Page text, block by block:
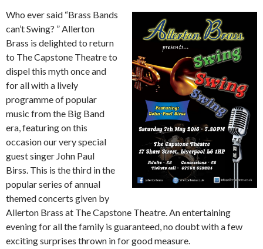
Who ever said “Brass Bands
can’t Swing? ” Allerton
Brass is delighted to return
to The Capstone Theatre to
dispel this myth once and
for all with a lively
programme of popular
music from the Big Band
era, featuring on this
occasion our very special
guest singer John Paul
Birss. This is the third in the
popular series of annual
themed concerts given by
Allerton Brass at The Capstone Theatre. An entertaining
evening for all the family is guaranteed, no doubt with a few
exciting surprises thrown in for good measure.